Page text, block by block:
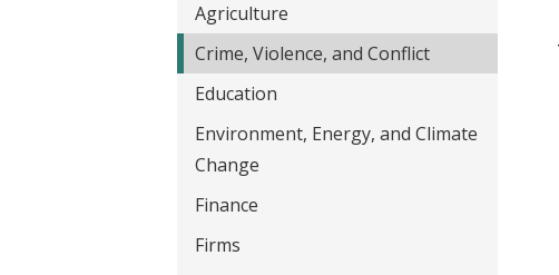
Agriculture
Crime, Violence, and Conflict
Education
Environment, Energy, and Climate
Change
Finance
Firms